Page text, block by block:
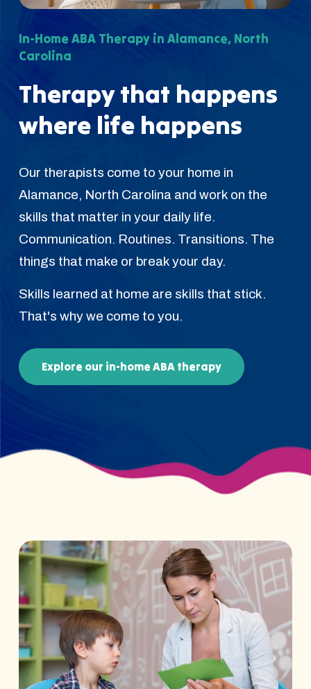
In-Home ABA Therapy in Alamance, North
Carolina
Therapy that happens
where life happens
Our therapists come to your home in
Alamance, North Carolina and work on the
skills that matter in your daily life.
Communication. Routines. Transitions. The
things that make or break your day.
Skills learned at home are skills that stick.
That's why we come to you.
Explore our in-home ABA therapy